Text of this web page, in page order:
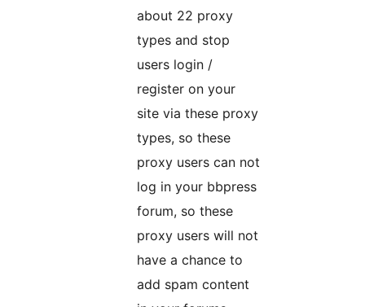
about 22 proxy
types and stop
users login /
register on your
site via these proxy
types, so these
proxy users can not
log in your bbpress
forum, so these
proxy users will not
have a chance to
add spam content